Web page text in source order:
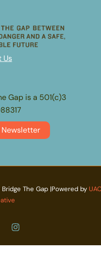
Us
Gap is a 501(c)3
Newsletter
The Gap |Powered by